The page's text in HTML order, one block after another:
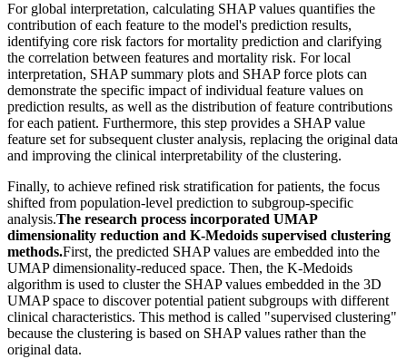
For global interpretation, calculating SHAP values quantifies the
contribution of each feature to the model's prediction results,
identifying core risk factors for mortality prediction and clarifying
the correlation between features and mortality risk. For local
interpretation, SHAP summary plots and SHAP force plots can
demonstrate the specific impact of individual feature values on
prediction results, as well as the distribution of feature contributions
for each patient. Furthermore, this step provides a SHAP value
feature set for subsequent cluster analysis, replacing the original data
and improving the clinical interpretability of the clustering.
Finally, to achieve refined risk stratification for patients, the focus
shifted from population-level prediction to subgroup-specific
analysis.The research process incorporated UMAP
dimensionality reduction and K-Medoids supervised clustering
methods.First, the predicted SHAP values are embedded into the
UMAP dimensionality-reduced space. Then, the K-Medoids
algorithm is used to cluster the SHAP values embedded in the 3D
UMAP space to discover potential patient subgroups with different
clinical characteristics. This method is called "supervised clustering"
because the clustering is based on SHAP values rather than the
original data.